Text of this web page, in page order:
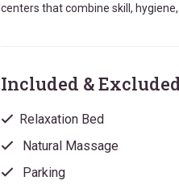
centers that combine skill,
Included &
Relaxation Bed
Natural Massage
Parking